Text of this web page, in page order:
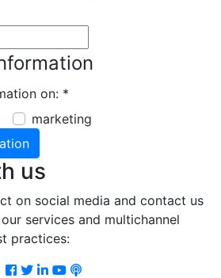
on: *
marketing
us
on social media and contact us
services and multichannel
practices:
Facebook
Twitter
LinkedIn
Youtube
Podcast